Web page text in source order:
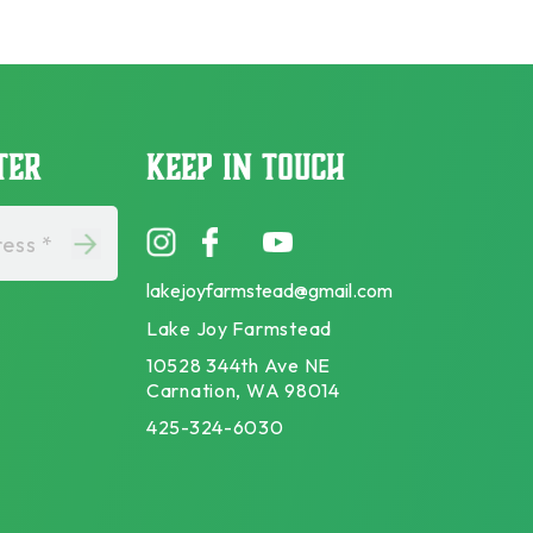
*
KEEP IN TOUCH
lakejoyfarmstead@gmail.com
Lake Joy Farmstead
10528 344th Ave NE
Carnation, WA 98014
425-324-6030